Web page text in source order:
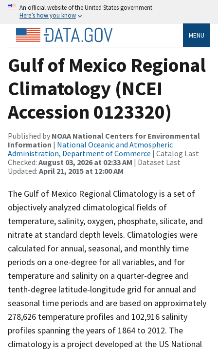
An official website of the United States government
Here’s how you know
MENU
Gulf of Mexico Regional
Climatology (NCEI
Accession 0123320)
Published by NOAA National Centers for Environmental
Information | National Oceanic and Atmospheric
Administration, Department of Commerce | Catalog Last
Checked: August 03, 2026 at 02:33 AM | Dataset Last
Updated: April 21, 2015 at 12:00 AM
The Gulf of Mexico Regional Climatology is a set of
objectively analyzed climatological fields of
temperature, salinity, oxygen, phosphate, silicate, and
nitrate at standard depth levels. Climatologies were
calculated for annual, seasonal, and monthly time
periods on a one-degree for all variables, and for
temperature and salinity on a quarter-degree and
tenth-degree latitude-longitude grid for annual and
seasonal time periods and are based on approximately
278,626 temperature profiles and 102,916 salinity
profiles spanning the years of 1864 to 2012. The
climatology is a project developed at the US National